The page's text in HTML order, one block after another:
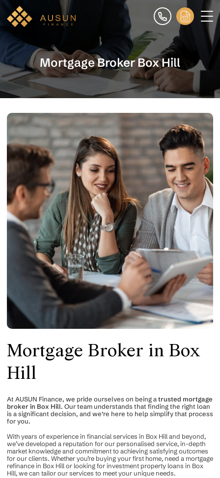
Mortgage Broker Box Hill
Mortgage Broker in Box
Hill
At AUSUN Finance, we pride ourselves on being atrusted mortgage
broker in Box Hill. Our team understands that finding the right loan
is a significant decision, and we’re here to help simplify that process
for you.
With years of experience in financial services in Box Hill and beyond,
we’ve developed a reputation for our personalised service, in-depth
market knowledge and commitment to achieving satisfying outcomes
for our clients. Whether you’re buying your first home, need a mortgage
refinance in Box Hill or looking for investment property loans in Box
Hill, we can tailor our services to meet your unique needs.